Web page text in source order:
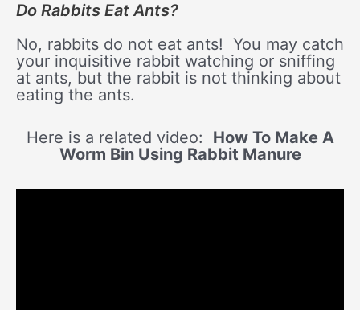
Do Rabbits Eat Ants?
No, rabbits do not eat ants! You may catch
your inquisitive rabbit watching or sniffing
at ants, but the rabbit is not thinking about
eating the ants.
Here is a related video: How To Make A
Worm Bin Using Rabbit Manure